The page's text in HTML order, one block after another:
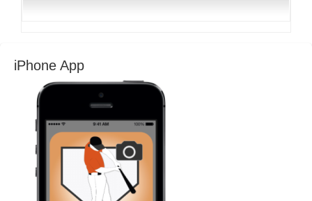
iPhone App